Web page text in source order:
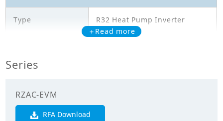
Type R32 Heat Pump Inverter
Cooling Capacity
Heating Capacity
3.200
＋Read more
Series
RZAC-EVM
RFA Download